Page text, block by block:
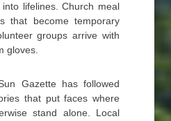
lifelines. Church meal
that become temporary
groups arrive with
gloves.
Gazette has followed
that put faces where
stand alone. Local